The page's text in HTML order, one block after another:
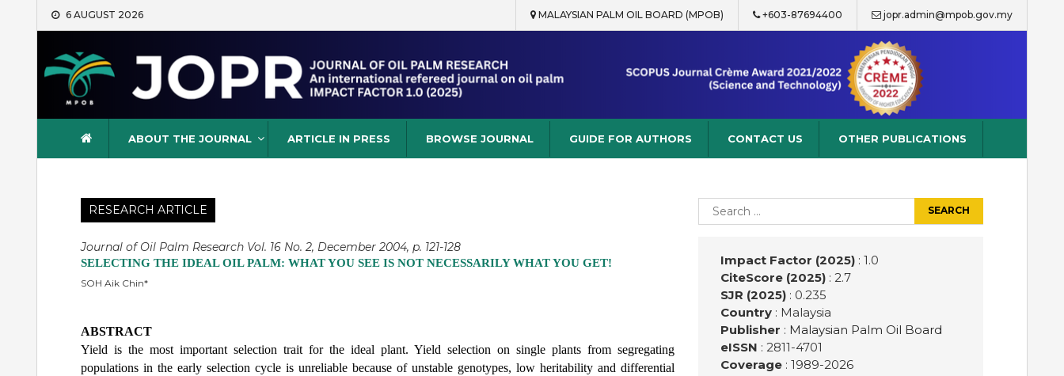
Skip
6 AUGUST 2026 MALAYSIAN PALM OIL BOARD (MPOB) +603-87694400 jopr.admin@mpob.gov.my
Journal of Oil Palm Research
ABOUT THE JOURNAL ARTICLE IN PRESS BROWSE JOURNAL GUIDE FOR AUTHORS CONTACT US OTHER PUBLICATIONS
RESEARCH ARTICLE
Journal of Oil Palm Research Vol. 16 No. 2, December 2004, p. 121-128
SELECTING THE IDEAL OIL PALM: WHAT YOU SEE IS NOT NECESSARILY WHAT YOU GET!
SOH Aik Chin*
ABSTRACT
Yield is the most important selection trait for the ideal plant. Yield selection on single plants from segregating
populations in the early selection cycle is unreliable because of unstable genotypes, low heritability and differential
Search
for:
Impact Factor (2025): 1.0
CiteScore (2025): 2.7
SJR (2025): 0.235
Country: Malaysia
Publisher : Malaysian Palm Oil Board
eISSN : 2811-4701
Coverage: 1989-2026